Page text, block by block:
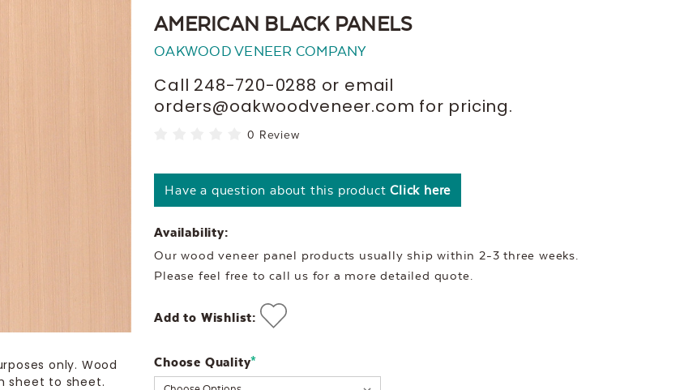
only. Wood
sheet to sheet.
AMERICAN BLACK PANELS
OAKWOOD VENEER COMPANY
Call 248-720-0288 or email
orders@oakwoodveneer.com for pricing.
0 Review
Have a question about this productClick here
Availability:
Our wood veneer panel products usually ship within 2-3 three weeks.
Please feel free to call us for a more detailed quote.
Add to Wishlist:
Choose Quality*
Current
Stock: